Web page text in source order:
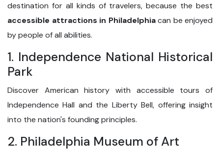
destination for all kinds of travelers, because the best
accessible attractions in Philadelphiacan be enjoyed
by people of all abilities.
1. Independence National Historical
Park
Discover American history with accessible tours of
Independence Hall and the Liberty Bell, offering insight
into the nation's founding principles.
2. Philadelphia Museum of Art